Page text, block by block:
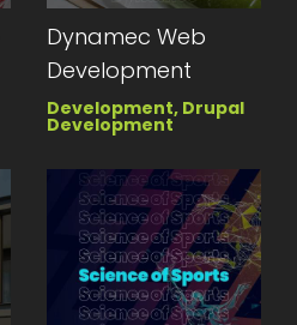
Dynamec Web
Development
Development, Drupal
Development